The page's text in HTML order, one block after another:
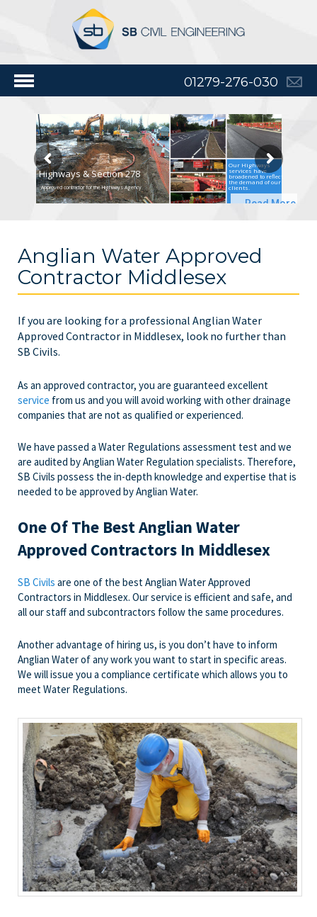
01279-276-030
Approved contractor for the Highways Agency
Highways & Section 278
Read More
Our Highways
services have
broadened to reflect
the demand of our
clients.
Anglian Water Approved
Contractor Middlesex
If you are looking for a professional Anglian Water
Approved Contractor in Middlesex, look no further than
SB Civils.
As an approved contractor, you are guaranteed excellent
service from us and you will avoid working with other drainage
companies that are not as qualified or experienced.
We have passed a Water Regulations assessment test and we
are audited by Anglian Water Regulation specialists. Therefore,
SB Civils possess the in-depth knowledge and expertise that is
needed to be approved by Anglian Water.
One Of The Best Anglian Water
Approved Contractors In Middlesex
SB Civils are one of the best Anglian Water Approved
Contractors in Middlesex. Our service is efficient and safe, and
all our staff and subcontractors follow the same procedures.
Another advantage of hiring us, is you don’t have to inform
Anglian Water of any work you want to start in specific areas.
We will issue you a compliance certificate which allows you to
meet Water Regulations.